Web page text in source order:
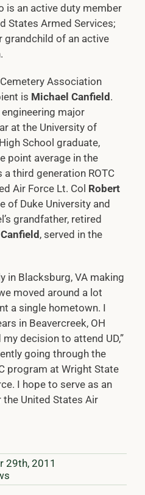
is an active duty member
States Armed Services;
grandchild of an active
Association
is Michael Canfield .
major
at the University of
School graduate,
point average in the
third generation ROTC
Air Force Lt. Col Robert
of Duke University and
grandfather, retired
, served in the
in Blacksburg, VA making
moved around a lot
a single hometown. I
in Beavercreek, OH
decision to attend UD,”
going through the
program at Wright State
I hope to serve as an
United States Air
29th, 2011